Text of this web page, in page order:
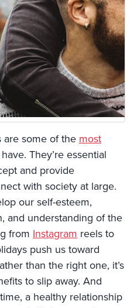
are some of the most
They’re essential
and provide
with society at large.
our self-esteem,
and understanding of the
from Instagram reels to
push us toward
than the right one, it’s
to slip away. And
a healthy relationship